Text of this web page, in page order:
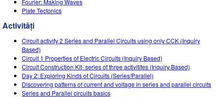
Simulări traduse
Customizable Sims
Professional Learning with PhET
Teaching with PhET
DEIA în Educația STEM
SceneryStack OSE
Impact Report
AUTENTIFICARE / ÎNREGISTRARE
Plate Tectonics
Activități
Circuit activity 2 Series and Parallel Circuits using only CCK (Inquiry
Based)
Circuit 1 Properties of Electric Circuits (Inquiry Based)
Circuit Construction Kit- series of three activitites (Inquiry Based)
Day 2: Exploring Kinds of Circuits (Series/Parallel)
Discovering patterns of current and voltage in series and parallel circuits
Series and Parallel circuits basics